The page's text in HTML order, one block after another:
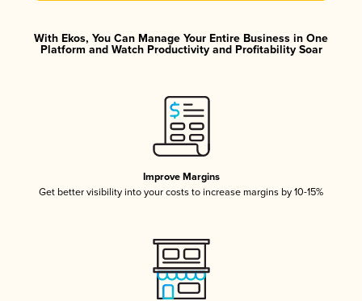
With Ekos, You Can Manage Your Entire Business in One
Platform and Watch Productivity and Profitability Soar
Improve Margins
Get better visibility into your costs to increase margins by 10-15%